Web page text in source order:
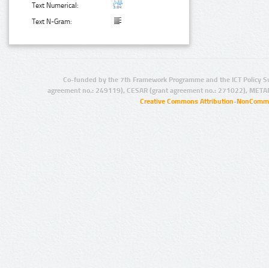
Text Numerical:
Text N-Gram:
Co-funded by the 7th Framework Programme and the ICT Policy
agreement no.: 249119), CESAR (grant agreement no.: 271022),
Creative Commons Attribution-